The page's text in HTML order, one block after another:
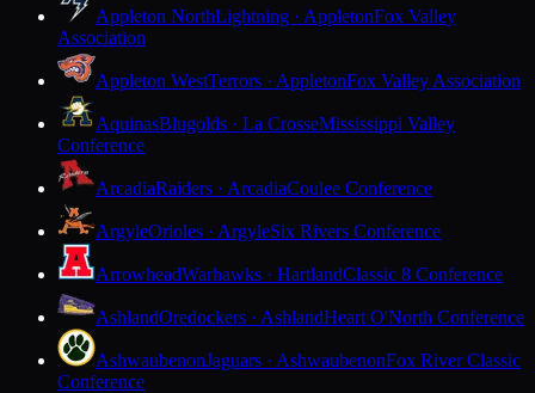
Appleton NorthLightning · AppletonFox Valley
Association
Appleton WestTerrors · AppletonFox Valley Association
AquinasBlugolds · La CrosseMississippi Valley
Conference
ArcadiaRaiders · ArcadiaCoulee Conference
ArgyleOrioles · ArgyleSix Rivers Conference
ArrowheadWarhawks · HartlandClassic 8 Conference
AshlandOredockers · AshlandHeart O'North Conference
AshwaubenonJaguars · AshwaubenonFox River Classic
Conference